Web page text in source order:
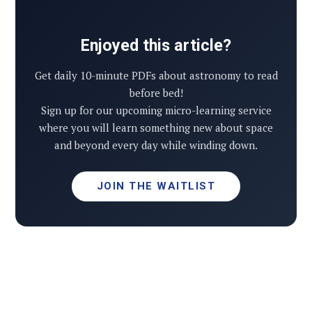
Enjoyed this article?
Get daily 10-minute PDFs about astronomy to read
before bed!
Sign up for our upcoming micro-learning service
where you will learn something new about space
and beyond every day while winding down.
JOIN THE WAITLIST